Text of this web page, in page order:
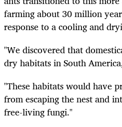
farming about 30 million
response to a cooling and
"We discovered that
dry habitats in South
"These habitats would have
from escaping the nest and
free-living fungi."